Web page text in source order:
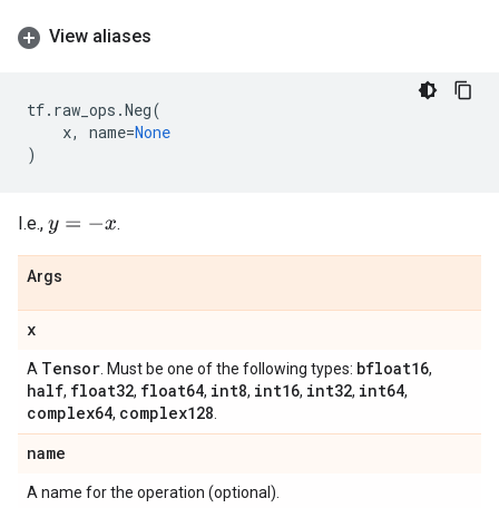
View aliases
tf. raw_ops .Neg(
x, name=None
)
I.e., y=−x .
Args
x
A Tensor . Must be one of the following types: bfloat16,
half, float32, float64, int8, int16, int32, int64,
complex64, complex128
name
A name for the operation (optional).